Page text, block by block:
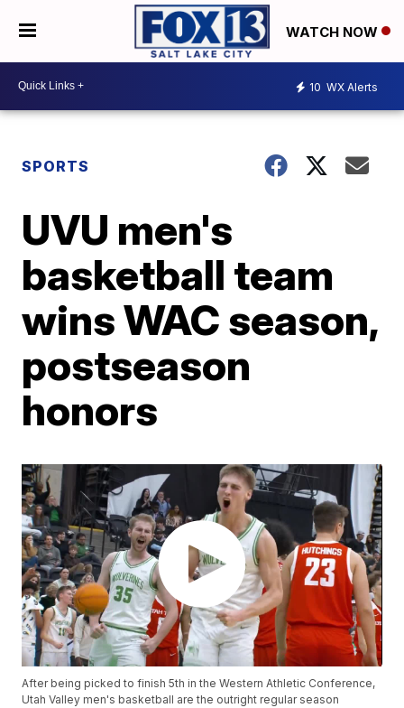
WATCH NOW
10 WX Alerts
SPORTS
UVU men's
basketball team
wins WAC season,
postseason
honors
After being picked to finish 5th in the Western Athletic Conference,
Utah Valley men's basketball are the outright regular season